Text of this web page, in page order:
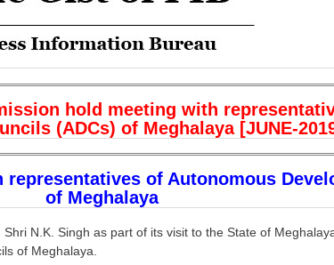
hold meeting with
(ADCs) of Meghalaya [JUNE-
of Autonomous
of Meghalaya
N.K. Singh as part of its visit to the State of
of Meghalaya.